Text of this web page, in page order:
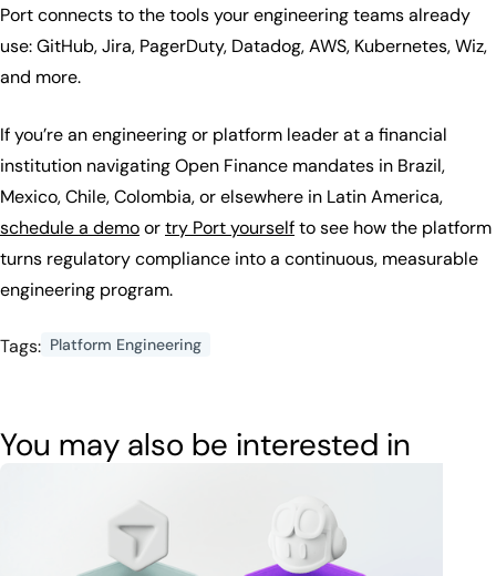
Port connects to the tools your engineering teams already
use: GitHub, Jira, PagerDuty, Datadog, AWS, Kubernetes, Wiz,
and more.
If you’re an engineering or platform leader at a financial
institution navigating Open Finance mandates in Brazil,
Mexico, Chile, Colombia, or elsewhere in Latin America,
schedule a demoortry Port yourselfto see how the platform
turns regulatory compliance into a continuous, measurable
engineering program.
Tags: Platform Engineering
You may also be interested in